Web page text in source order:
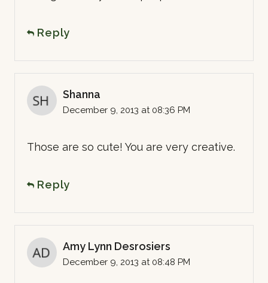
Reply
Shanna
December 9, 2013 at 08:36 PM
Those are so cute! You are very creative.
Reply
Amy Lynn Desrosiers
December 9, 2013 at 08:48 PM